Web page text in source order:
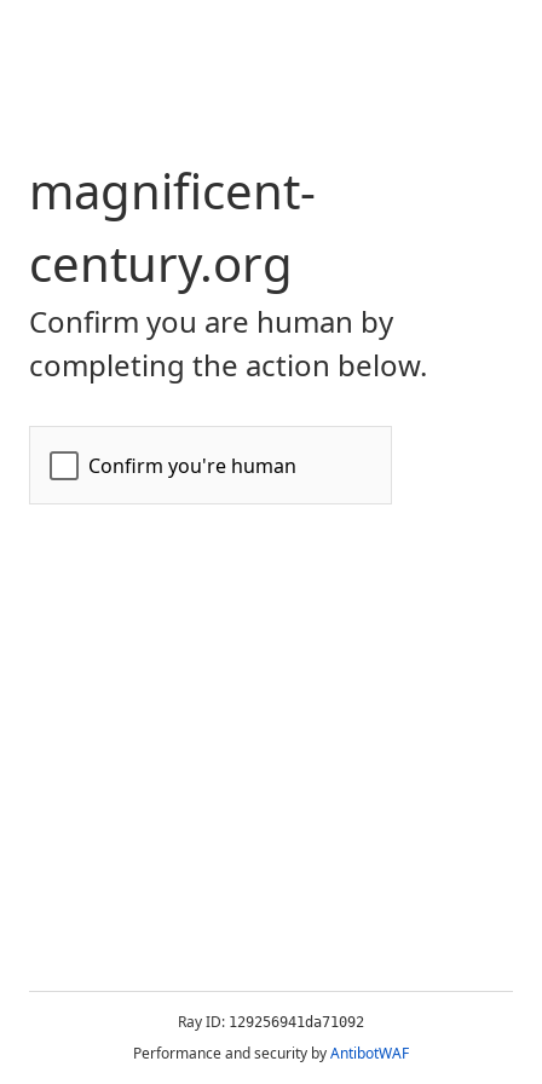
magnificent-
century.org
Confirm you are human by
completing the action below.
Ray ID: 129256941da71092
Performance and security byAntibotWAF